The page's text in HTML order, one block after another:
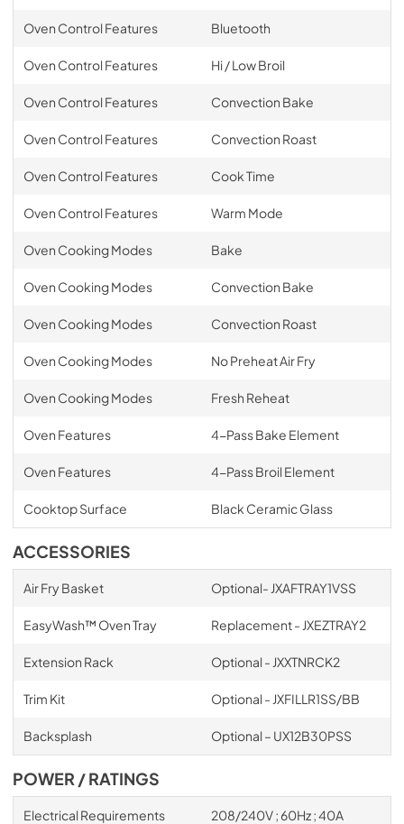
Oven Control Features Bluetooth
Oven Control Features Hi / Low Broil
Oven Control Features Convection Bake
Oven Control Features Convection Roast
Oven Control Features Cook Time
Oven Control Features Warm Mode
Oven Cooking Modes Bake
Oven Cooking Modes Convection Bake
Oven Cooking Modes Convection Roast
Oven Cooking Modes No Preheat Air Fry
Oven Cooking Modes Fresh Reheat
Oven Features 4-Pass Bake Element
Oven Features 4-Pass Broil Element
Cooktop Surface Black Ceramic Glass
ACCESSORIES
Air Fry Basket Optional- JXAFTRAY1VSS
EasyWash™ Oven Tray Replacement - JXEZTRAY2
Extension Rack Optional - JXXTNRCK2
Trim Kit Optional - JXFILLR1SS/BB
Backsplash Optional – UX12B30PSS
POWER / RATINGS
Electrical Requirements 208/240V ; 60Hz ; 40A